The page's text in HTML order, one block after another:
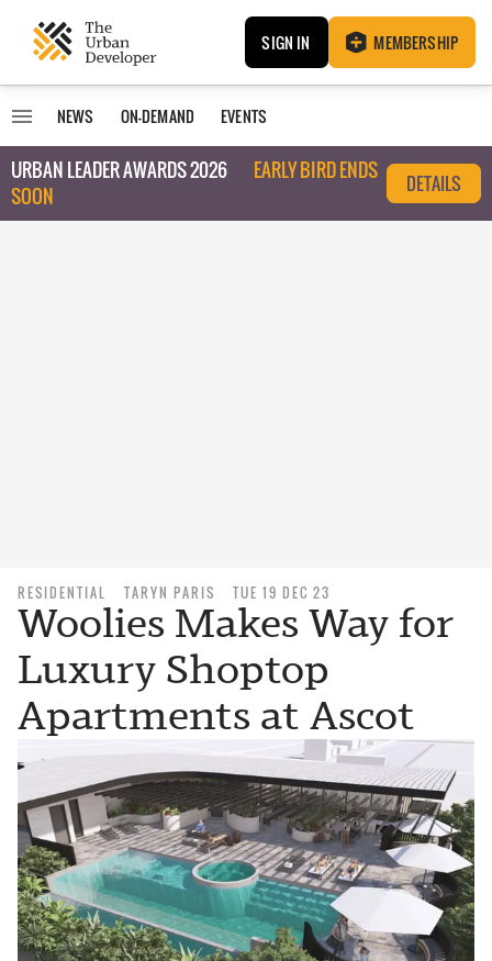
SIGN IN MEMBERSHIP
NEWS ON-DEMAND EVENTS
URBAN LEADER AWARDS 2026
EARLY BIRD ENDS
SOON
DETAILS
RESIDENTIAL TARYN PARIS TUE 19 DEC 23
Woolies Makes Way for
Luxury Shoptop
Apartments at Ascot